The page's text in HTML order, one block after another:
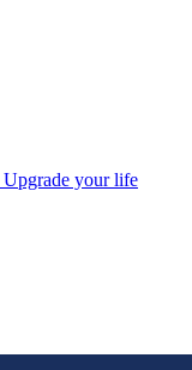
Upgrade your life